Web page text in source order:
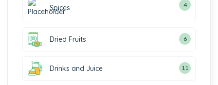
Spices 4
Dried Fruits 6
Drinks and Juice 11